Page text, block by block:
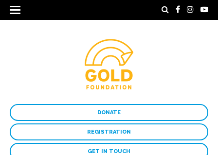
DONATE
REGISTRATION
GET IN TOUCH